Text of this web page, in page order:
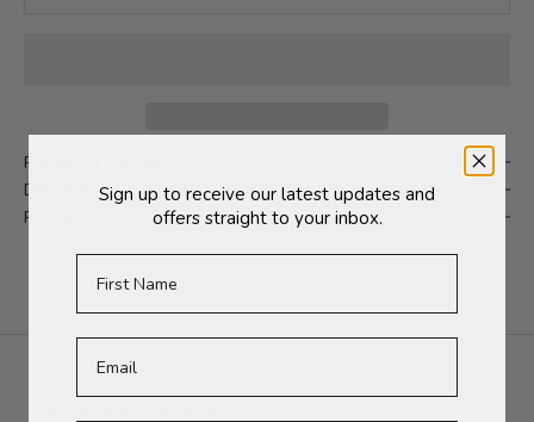
PRODUCT DETAILS
DELIVERY
RETURNS
Sign up to receive our latest updates and
offers straight to your inbox.